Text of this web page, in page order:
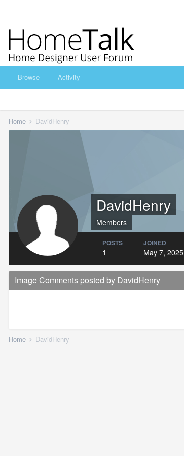
Browse Activity
Home DavidHenry
DavidHenry
Members
POSTS
1
JOINED
May 7, 2025
Image Comments posted by DavidHenry
Home DavidHenry